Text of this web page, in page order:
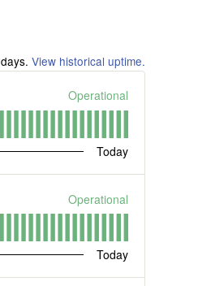
days. View historical uptime.
Operational
Today
Operational
Today